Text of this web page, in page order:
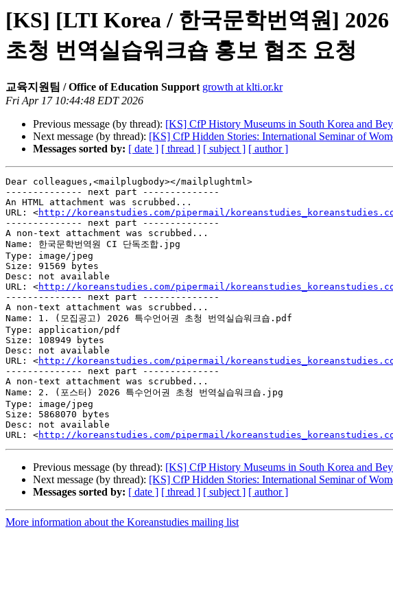
[KS] [LTI Korea / 한국문학번역원]
초청 번역실습워크숍 홍보 협조 요청
교육지원팀 / Office of Education Support growth at klti.or.kr
Fri Apr 17 10:44:48 EDT 2026
Previous message (by thread): [KS] CfP History Museums in South Korea and
Next message (by thread): [KS] CfP Hidden Stories: International Seminar of
Messages sorted by: [ date ] [ thread ] [ subject ] [ author ]
Dear colleagues,<mailplugbody></mailplughtml>
-------------- next part --------------
An HTML attachment was scrubbed...
URL: <http://koreanstudies.com/pipermail/
-------------- next part --------------
A non-text attachment was scrubbed...
Name: 한국문학번역원 CI 단독조합.jpg
Type: image/jpeg
Size: 91569 bytes
Desc: not available
URL: <http://koreanstudies.com/pipermail/
-------------- next part --------------
A non-text attachment was scrubbed...
Name: 1. (모집공고) 2026 특수언어권 초청 번역실습워크숍.pdf
Type: application/pdf
Size: 108949 bytes
Desc: not available
URL: <http://koreanstudies.com/pipermail/
-------------- next part --------------
A non-text attachment was scrubbed...
Name: 2. (포스터) 2026 특수언어권 초청 번역실습워크숍.jpg
Type: image/jpeg
Size: 5868070 bytes
Desc: not available
URL: <http://koreanstudies.com/pipermail/
Previous message (by thread): [KS] CfP History Museums in South Korea and
Next message (by thread): [KS] CfP Hidden Stories: International Seminar of
Messages sorted by: [ date ] [ thread ] [ subject ] [ author ]
More information about the Koreanstudies mailing list